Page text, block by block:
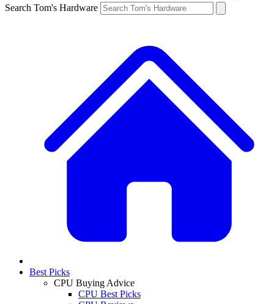
Search Tom's Hardware
Best Picks
CPU Buying Advice
CPU Best Picks